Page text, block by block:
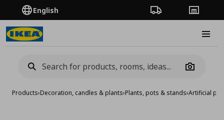
English Order TrackingStores
Camera
Products›Decoration, candles & plants›Plants, pots & stands›Artificial